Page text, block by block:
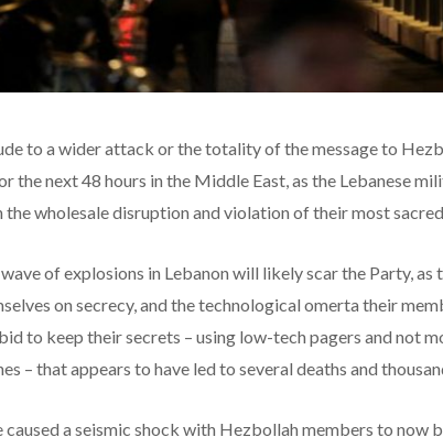
to a wider attack or the totality of the message to
the next 48 hours in the Middle East, as the Lebanese
the wholesale disruption and violation of their most
wave of explosions in Lebanon will likely scar the Party,
on secrecy, and the technological omerta their
to keep their secrets – using low-tech pagers and not
– that appears to have led to several deaths and
caused a seismic shock with Hezbollah members to now